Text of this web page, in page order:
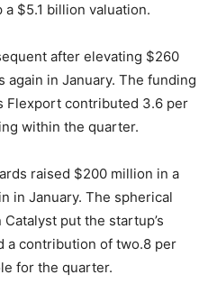
$5.1 billion valuation.
after elevating $260
in January. The funding
Flexport contributed 3.6 per
within the quarter.
raised $200 million in a
in January. The spherical
put the startup’s
a contribution of two.8 per
for the quarter.